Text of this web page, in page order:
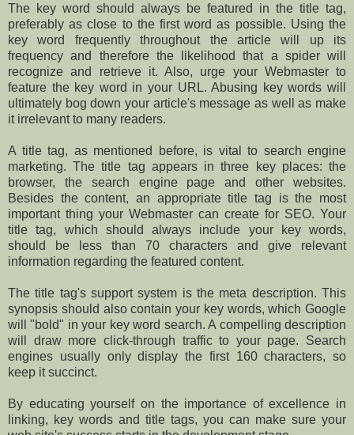
The key word should always be featured in the title tag,
preferably as close to the first word as possible. Using the
key word frequently throughout the article will up its
frequency and therefore the likelihood that a spider will
recognize and retrieve it. Also, urge your Webmaster to
feature the key word in your URL. Abusing key words will
ultimately bog down your article's message as well as make
it irrelevant to many readers.
A title tag, as mentioned before, is vital to search engine
marketing. The title tag appears in three key places: the
browser, the search engine page and other websites.
Besides the content, an appropriate title tag is the most
important thing your Webmaster can create for SEO. Your
title tag, which should always include your key words,
should be less than 70 characters and give relevant
information regarding the featured content.
The title tag's support system is the meta description. This
synopsis should also contain your key words, which Google
will "bold" in your key word search. A compelling description
will draw more click-through traffic to your page. Search
engines usually only display the first 160 characters, so
keep it succinct.
By educating yourself on the importance of excellence in
linking, key words and title tags, you can make sure your